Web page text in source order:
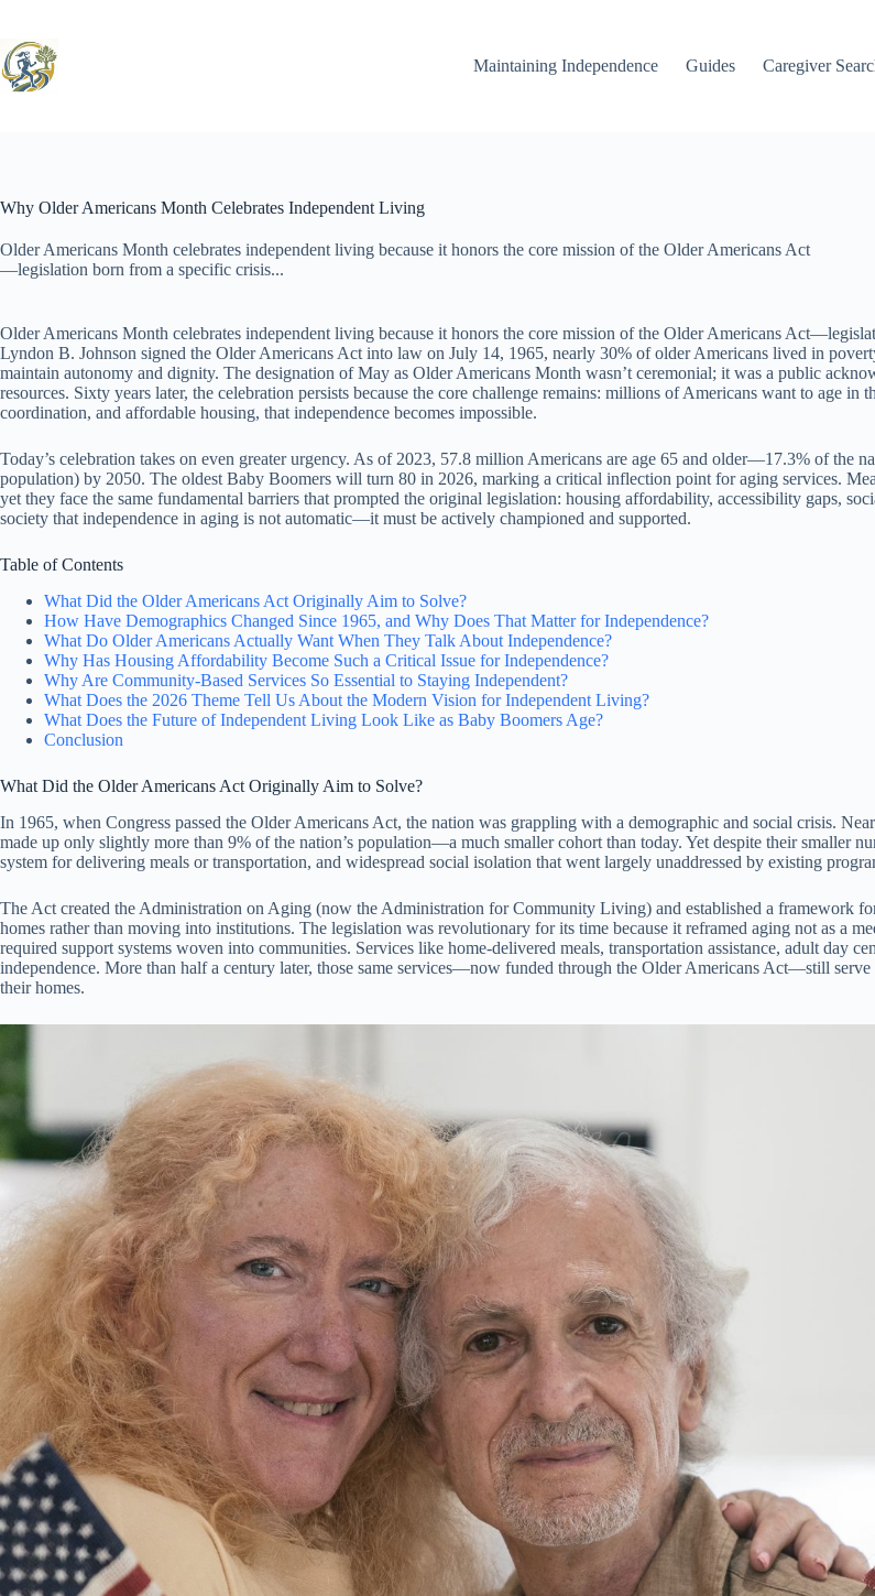
content
Maintaining Independence
Guides Caregiver
Why Older Americans Month Celebrates Independent Living
Older Americans Month celebrates independent living because it honors the core mission of the Older Americans Act
—legislation born from a specific crisis...
Older Americans Month celebrates independent living because it honors the core mission of the Older Americans
Lyndon B. Johnson signed the Older Americans Act into law on July 14, 1965, nearly 30% of older Americans lived in
maintain autonomy and dignity. The designation of May as Older Americans Month wasn’t ceremonial; it was a public
resources. Sixty years later, the celebration persists because the core challenge remains: millions of Americans want to age
coordination, and affordable housing, that independence becomes impossible.
Today’s celebration takes on even greater urgency. As of 2023, 57.8 million Americans are age 65 and older—17.3% of the
population) by 2050. The oldest Baby Boomers will turn 80 in 2026, marking a critical inflection point for aging services.
yet they face the same fundamental barriers that prompted the original legislation: housing affordability, accessibility gaps,
society that independence in aging is not automatic—it must be actively championed and supported.
Table of Contents
What Did the Older Americans Act Originally Aim to Solve?
How Have Demographics Changed Since 1965, and Why Does That Matter for Independence?
What Do Older Americans Actually Want When They Talk About Independence?
Why Has Housing Affordability Become Such a Critical Issue for Independence?
Why Are Community-Based Services So Essential to Staying Independent?
What Does the 2026 Theme Tell Us About the Modern Vision for Independent Living?
What Does the Future of Independent Living Look Like as Baby Boomers Age?
Conclusion
What Did the Older Americans Act Originally Aim to Solve?
In 1965, when Congress passed the Older Americans Act, the nation was grappling with a demographic and social crisis.
made up only slightly more than 9% of the nation’s population—a much smaller cohort than today. Yet despite their smaller
system for delivering meals or transportation, and widespread social isolation that went largely unaddressed by existing
The Act created the Administration on Aging (now the Administration for Community Living) and established a framework
homes rather than moving into institutions. The legislation was revolutionary for its time because it reframed aging not as a
required support systems woven into communities. Services like home-delivered meals, transportation assistance, adult day
independence. More than half a century later, those same services—now funded through the Older Americans Act—still
their homes.